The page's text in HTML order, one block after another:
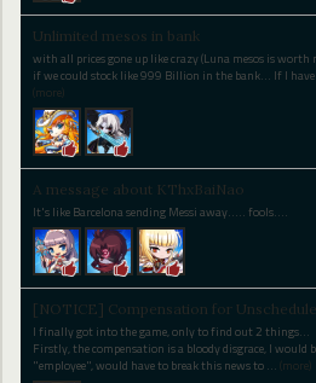
Unlimited mesos in bank
with all prices gone up like crazy (Luna mesos is
if we could stock like 999 Billion in the bank... If I
(more)
A message about KThxBaiNao
It's like Barcelona sending Messi away..... fools....
[NOTICE] Compensation for
I finally got into the game, only to find out 2 things...
Firstly, the compensation is a bloody disgrace, I would
"employee", would have to break this news to … (more)